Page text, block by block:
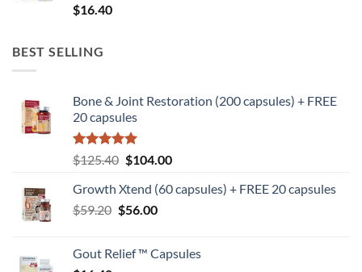
$16.40
BEST SELLING
Bone & Joint Restoration (200 capsules) + FREE
20 capsules
Rated5
out of 5
$125.40 Original
was:
$125.40.
$104.00Current
is:
Growth Xtend (60 capsules) + FREE 20 capsules
$59.20 Original
$59.20.
$56.00Current
$56.00.
Gout Relief ™ Capsules